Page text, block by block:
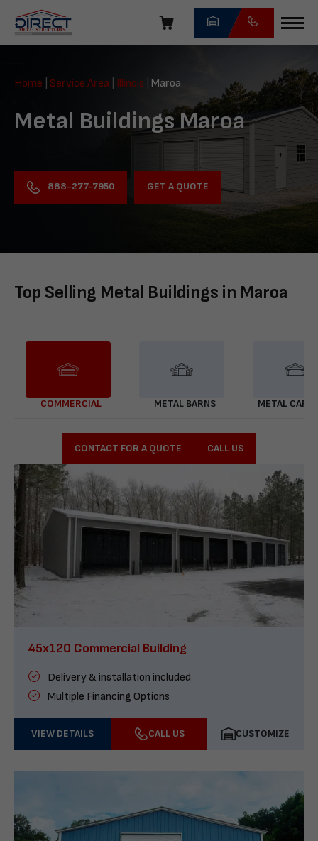
navigation
Direct
Structures
Home Service Area Illinois Maroa
Metal Buildings Maroa
888-277-7950 GET A QUOTE
Top Selling Metal Buildings in Maroa
COMMERCIAL METAL BARNS METAL
CONTACT FOR A QUOTE CALL US
45x120 Commercial Building
Delivery & installation included
Multiple Financing Options
VIEW DETAILS CALL US CUSTOMIZE